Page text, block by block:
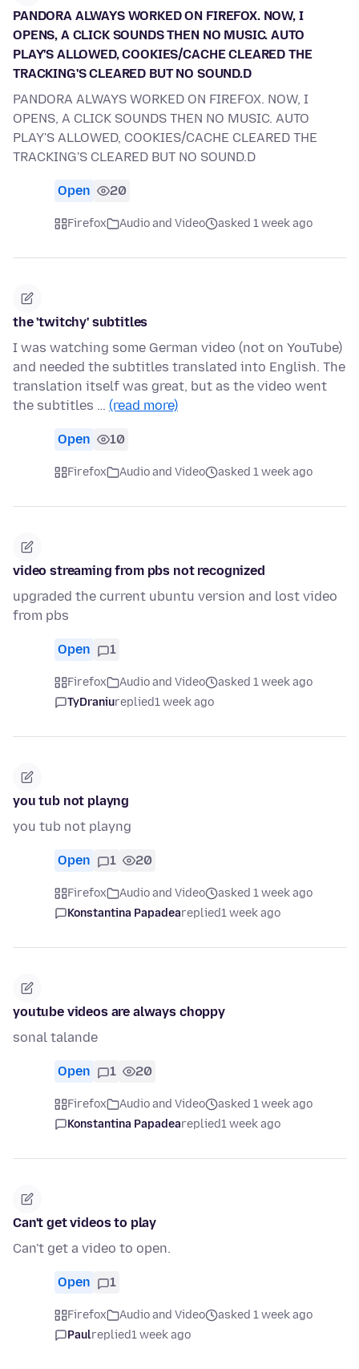
PANDORA ALWAYS WORKED ON FIREFOX. NOW, I
OPENS, A CLICK SOUNDS THEN NO MUSIC. AUTO
PLAY'S ALLOWED, COOKIES/CACHE CLEARED THE
TRACKING'S CLEARED BUT NO SOUND.D
PANDORA ALWAYS WORKED ON FIREFOX. NOW, I
OPENS, A CLICK SOUNDS THEN NO MUSIC. AUTO
PLAY'S ALLOWED, COOKIES/CACHE CLEARED THE
TRACKING'S CLEARED BUT NO SOUND.D
Open 20
Firefox Audio and Video asked 1 week ago
the 'twitchy' subtitles
I was watching some German video (not on YouTube)
and needed the subtitles translated into English. The
translation itself was great, but as the video went
the subtitles … (read more)
Open 10
Firefox Audio and Video asked 1 week ago
video streaming from pbs not recognized
upgraded the current ubuntu version and lost video
from pbs
Open 1
Firefox Audio and Video
asked 1 week ago
TyDraniureplied1 week ago
you tub not playng
you tub not playng
Open 1 20
Firefox Audio and Video
asked 1 week ago
Konstantina Papadeareplied1 week ago
youtube videos are always choppy
sonal talande
Open 1 20
Firefox Audio and Video
asked 1 week ago
Konstantina Papadeareplied1 week ago
Can't get videos to play
Can't get a video to open.
Open 1
Firefox Audio and Video
asked 1 week ago
Paulreplied1 week ago